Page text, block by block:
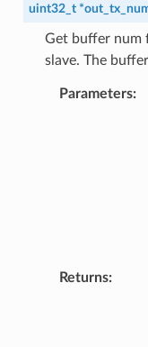
uint32_t *
Get buffer num
slave. The
Parameters
Returns